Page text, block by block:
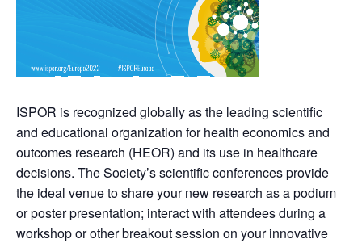
ISPOR is recognized globally as the leading scientific
and educational organization for health economics and
outcomes research (HEOR) and its use in healthcare
decisions. The Society’s scientific conferences provide
the ideal venue to share your new research as a podium
or poster presentation; interact with attendees during a
workshop or other breakout session on your innovative